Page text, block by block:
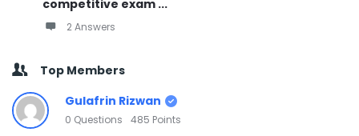
competitive exam ...
2 Answers
Top Members
Gulafrin Rizwan
0 Questions 485 Points